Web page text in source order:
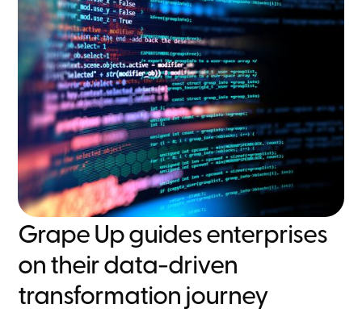
Grape Up guides enterprises
on their data-driven
transformation journey